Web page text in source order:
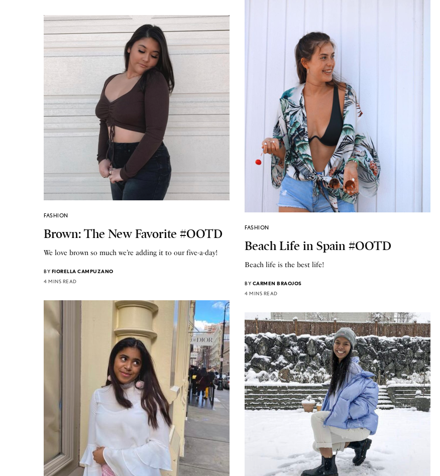
FASHION
Beach Life in Spain #OOTD
Beach life is the best life!
BY CARMEN BRAOJOS
4 MINS READ
FASHION
Brown: The New Favorite #OOTD
We love brown so much we’re adding it to our five-a-day!
BY FIORELLA CAMPUZANO
4 MINS READ